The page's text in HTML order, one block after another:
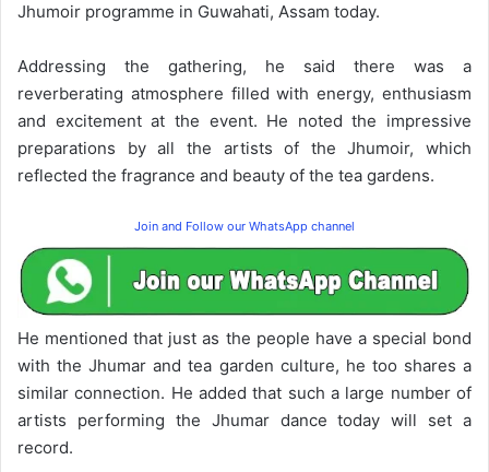
Jhumoir programme in Guwahati, Assam today.
Addressing the gathering, he said there was a
reverberating atmosphere filled with energy, enthusiasm
and excitement at the event. He noted the impressive
preparations by all the artists of the Jhumoir, which
reflected the fragrance and beauty of the tea gardens.
Join and Follow our WhatsApp channel
He mentioned that just as the people have a special bond
with the Jhumar and tea garden culture, he too shares a
similar connection. He added that such a large number of
artists performing the Jhumar dance today will set a
record.